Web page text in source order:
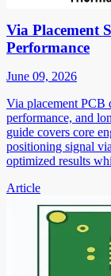
Via Placement
Performance
June 09, 2026
Via placement PCB
performance, and
guide covers core
positioning signal
optimized results
Article